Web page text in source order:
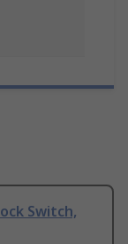
Switch,